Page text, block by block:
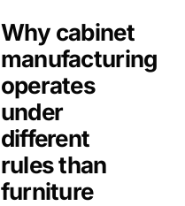
Why cabinet
manufacturing
operates
under
different
rules than
furniture